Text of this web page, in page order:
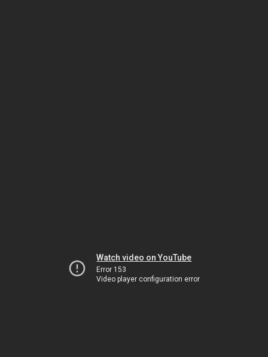
Watch video on YouTube
Error 153
Video player configuration error